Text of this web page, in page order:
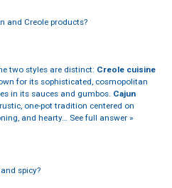
and Creole products?
two styles are distinct: Creole cuisine
for its sophisticated, cosmopolitan
in its sauces and gumbos. Cajun
one-pot tradition centered on
and hearty… See full answer »
spicy?